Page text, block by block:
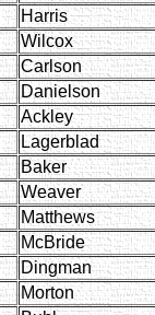
Harris
Wilcox
Carlson
Danielson
Ackley
Lagerblad
Baker
Weaver
Matthews
McBride
Dingman
Morton